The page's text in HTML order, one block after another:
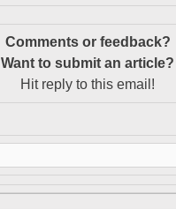
Comments or feedback?
Want to submit an article?
Hit reply to this email!